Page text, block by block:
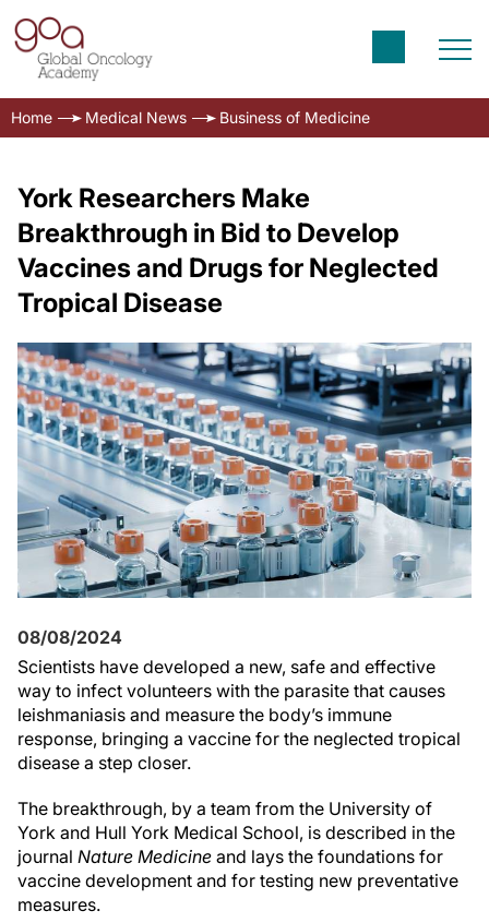
Home Medical News Business of Medicine
York Researchers Make
Breakthrough in Bid to Develop
Vaccines and Drugs for Neglected
Tropical Disease
08/08/2024
Scientists have developed a new, safe and effective
way to infect volunteers with the parasite that causes
leishmaniasis and measure the body’s immune
response, bringing a vaccine for the neglected tropical
disease a step closer.
The breakthrough, by a team from the University of
York and Hull York Medical School, is described in the
journal Nature Medicine and lays the foundations for
vaccine development and for testing new preventative
measures.